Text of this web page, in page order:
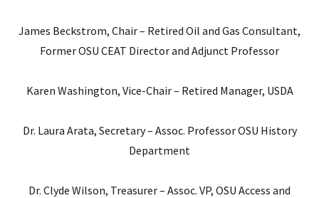
James Beckstrom, Chair – Retired Oil and Gas Consultant,
Former OSU CEAT Director and Adjunct Professor
Karen Washington, Vice-Chair – Retired Manager, USDA
Dr. Laura Arata, Secretary – Assoc. Professor OSU History
Department
Dr. Clyde Wilson, Treasurer – Assoc. VP, OSU Access and